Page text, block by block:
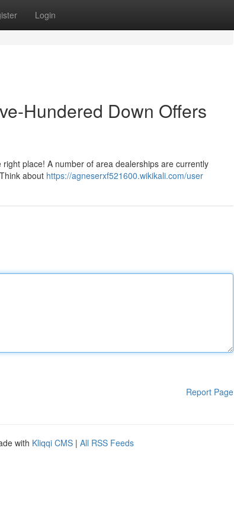
Login
Hundered Down Offers
place! A number of area dealerships are currently
about https://agneserxf521600.wikikali.com/user
Report Page
with Kliqqi CMS | All RSS Feeds